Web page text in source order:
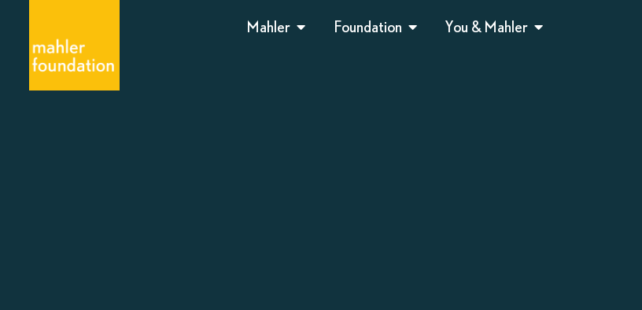
Mahler Foundation You & Mahler